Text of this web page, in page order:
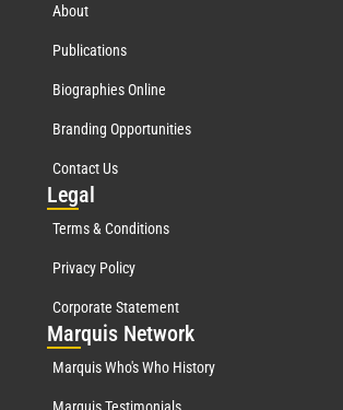
About
Publications
Biographies Online
Branding Opportunities
Contact Us
Legal
Terms & Conditions
Privacy Policy
Corporate Statement
Marquis Network
Marquis Who's Who History
Marquis Testimonials